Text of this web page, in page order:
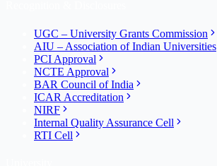
UGC – University Grants Commission
AIU – Association of Indian Universities
PCI Approval
NCTE Approval
BAR Council of India
ICAR Accreditation
NIRF
Internal Quality Assurance Cell
RTI Cell